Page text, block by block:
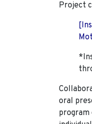
Project
oral
program